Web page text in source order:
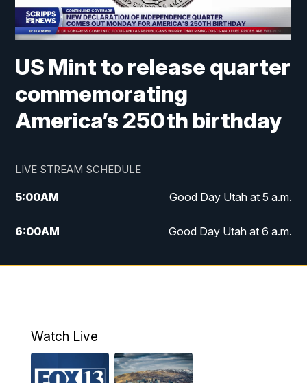
US Mint to release quarter
commemorating
America’s 250th birthday
LIVE STREAM SCHEDULE
5:00AM Good Day Utah at 5 a.m.
6:00AM Good Day Utah at 6 a.m.
7:00AM Good Day Utah at 7 a.m.
9:00AM
10:00AM Replay: Good Day Utah at 9 a.m.
Watch Live